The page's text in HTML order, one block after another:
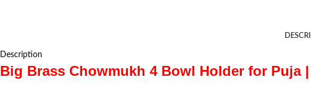
Description
Big Brass Chowmukh 4 Bowl Holder for Puja